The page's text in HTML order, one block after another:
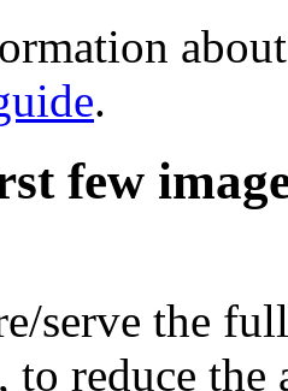
.
few
serve the
to reduce